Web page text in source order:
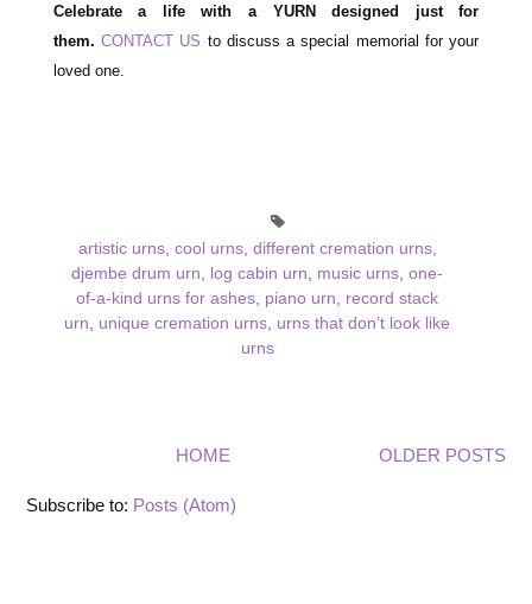
Celebrate a life with a YURN designed just for
them. CONTACT US to discuss a special memorial for your
loved one.
artistic urns, cool urns, different cremation urns,
djembe drum urn
log cabin urn music urns one-
of-a-kind urns for ashes piano urn
record stack
urn
unique cremation urns urns that don’t look like
urns
OLDER POSTS
HOME
Subscribe to: Posts (Atom)